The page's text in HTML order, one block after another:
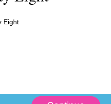
Eight